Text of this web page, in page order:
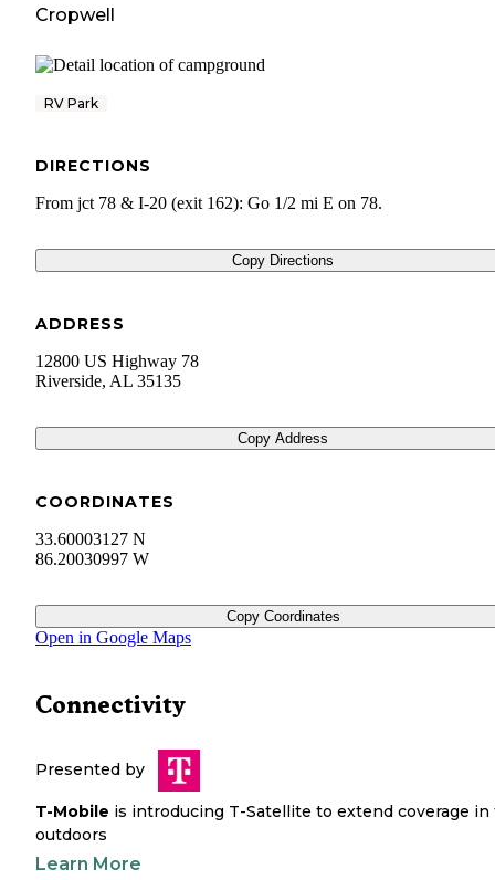
Cropwell
RV Park
DIRECTIONS
From jct 78 & I-20 (exit 162): Go 1/2 mi E on 78.
Copy Directions
ADDRESS
12800 US Highway 78
Riverside, AL 35135
Copy Address
COORDINATES
33.60003127 N
86.20030997 W
Copy Coordinates
Open in Google Maps
Connectivity
Presented by
T-Mobile is introducing T-Satellite to extend coverage in
outdoors
Learn More